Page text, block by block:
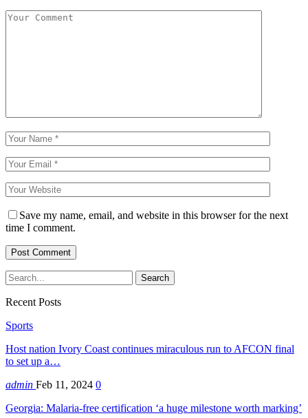
Save my name, email, and website in this browser for the next
time I comment.
Recent Posts
Sports
Host nation Ivory Coast continues miraculous run to AFCON final
to set up a…
admin Feb 11, 2024 0
Georgia: Malaria-free certification ‘a huge milestone worth marking’